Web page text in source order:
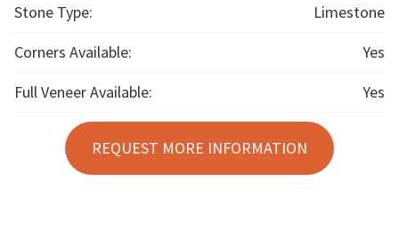
Stone Type:
Limestone
Corners Available:
Yes
Full Veneer Available:
Yes
REQUEST MORE INFORMATION